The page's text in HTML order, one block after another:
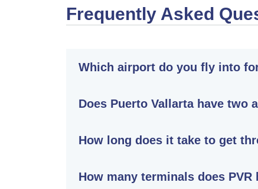
Frequently Asked
Which airport do you fly into
Does Puerto Vallarta have two
How long does it take to get
How many terminals does PVR